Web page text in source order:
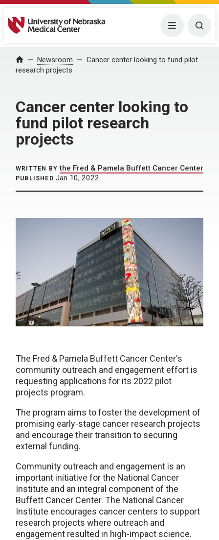
University of Nebraska Medical Center Menu
Home Newsroom
Cancer center looking to fund pilot
research projects
Cancer center looking to
fund pilot research
projects
WRITTEN BY the Fred & Pamela Buffett Cancer Center
PUBLISHED Jan 10, 2022
The Fred & Pamela Buffett Cancer Center's
community outreach and engagement effort is
requesting applications for its 2022 pilot
projects program.
The program aims to foster the development of
promising early-stage cancer research projects
and encourage their transition to securing
external funding.
Community outreach and engagement is an
important initiative for the National Cancer
Institute and an integral component of the
Buffett Cancer Center. The National Cancer
Institute encourages cancer centers to support
research projects where outreach and
engagement resulted in high-impact science.